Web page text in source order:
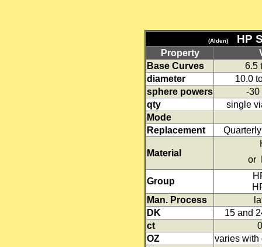
(Alden) HP
Property
Base Curves
6.5
diameter
10.0
sphere powers
-30
qty
single
Mode
Replacement
Material
or
Group
Man. Process
DK
15 and
ct
OZ
varies with